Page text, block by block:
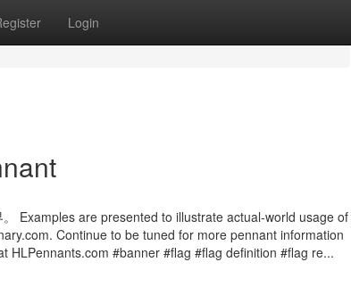
Login
Examples are presented to illustrate actual-world usage of
Continue to be tuned for more pennant information
#banner #flag #flag definition #flag re...